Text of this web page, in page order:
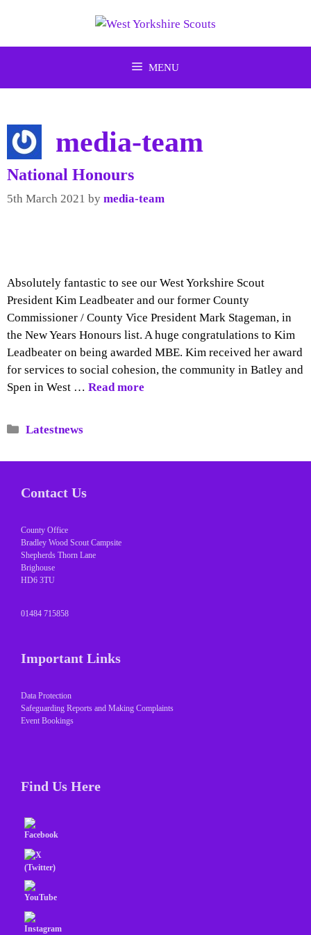
MENU
media-team
National Honours
5th March 2021 by media-team
Absolutely fantastic to see our West Yorkshire Scout
President Kim Leadbeater and our former County
Commissioner / County Vice President Mark Stageman, in
the New Years Honours list. A huge congratulations to Kim
Leadbeater on being awarded MBE. Kim received her award
for services to social cohesion, the community in Batley and
Spen in West … Read more
Categories
Latestnews
Contact Us
County Office
Bradley Wood Scout Campsite
Shepherds Thorn Lane
Brighouse
HD6 3TU
01484 715858
Important Links
Data Protection
Safeguarding Reports and Making Complaints
Event Bookings
Find Us Here